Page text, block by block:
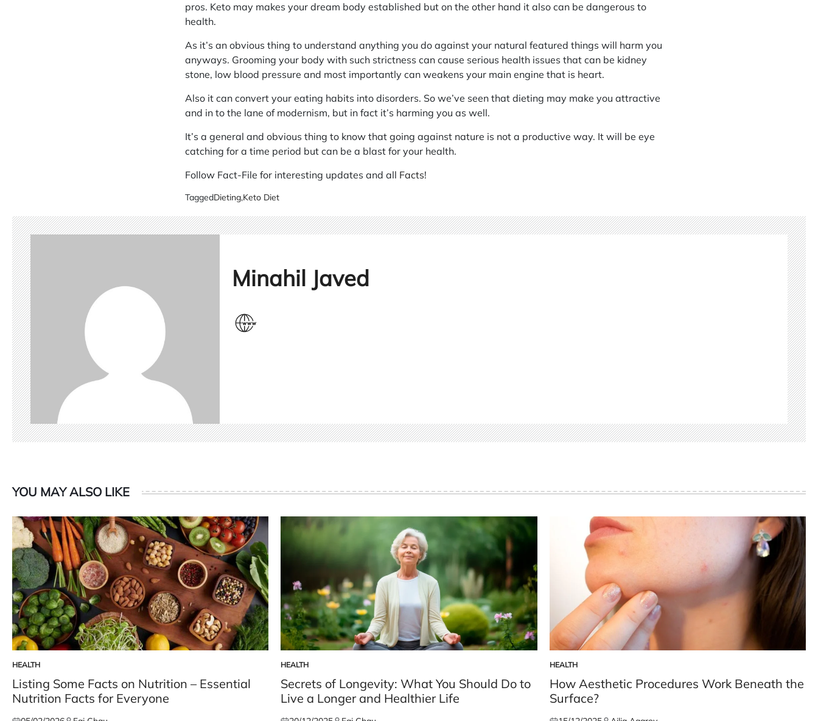
pros. Keto may makes your dream body established but on the other hand it also can be dangerous to
health.
As it’s an obvious thing to understand anything you do against your natural featured things will harm you
anyways. Grooming your body with such strictness can cause serious health issues that can be kidney
stone, low blood pressure and most importantly can weakens your main engine that is heart.
Also it can convert your eating habits into disorders. So we’ve seen that dieting may make you attractive
and in to the lane of modernism, but in fact it’s harming you as well.
It’s a general and obvious thing to know that going against nature is not a productive way. It will be eye
catching for a time period but can be a blast for your health.
Follow Fact-File for interesting updates and all Facts!
TaggedDieting,Keto Diet
Minahil Javed
YOU MAY ALSO LIKE
POSTED
IN
HEALTH
Listing Some Facts on Nutrition – Essential
Nutrition Facts for Everyone
POSTED
IN
HEALTH
Secrets of Longevity: What You Should Do to
Live a Longer and Healthier Life
POSTED
IN
HEALTH
How Aesthetic Procedures Work Beneath the
Surface?